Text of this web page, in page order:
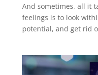
And sometimes, all it
feelings is to look
potential, and get rid